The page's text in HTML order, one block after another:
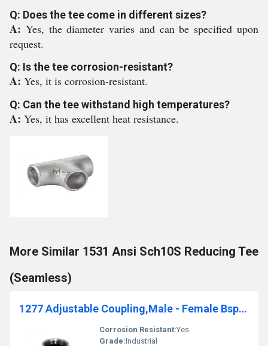
Q: Does the tee come in different sizes?
A: Yes, the diameter varies and can be specified upon
request.
Q: Is the tee corrosion-resistant?
A: Yes, it is corrosion-resistant.
Q: Can the tee withstand high temperatures?
A: Yes, it has excellent heat resistance.
More Similar 1531 Ansi Sch10S Reducing Tee
(Seamless)
1277 Adjustable Coupling,Male - Female Bsp Threaded Adjustable Couplings
Corrosion Resistant:Yes
Grade:Industrial